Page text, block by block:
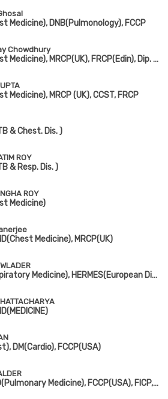
Medicine), DNB(Pulmonology), FCCP
Chowdhury
MBBS, MD(Chest Medicine), MRCP(UK), FRCP(Edin), Dip. Adult Respiratory Medicine
Medicine), MRCP (UK), CCST, FRCP
& Chest. Dis. )
ROY
& Resp. Dis. )
ROY
Medicine)
Medicine), MRCP(UK)
MBBS, MD(Respiratory Medicine), HERMES(European Diplomatic in Adult Respiratory Medicine)
DM(Cardio), FCCP(USA)
MBBS, DCH, MD(Pulmonary Medicine), FCCP(USA), FICP, European Diploma in Adult Respiratory Medicine